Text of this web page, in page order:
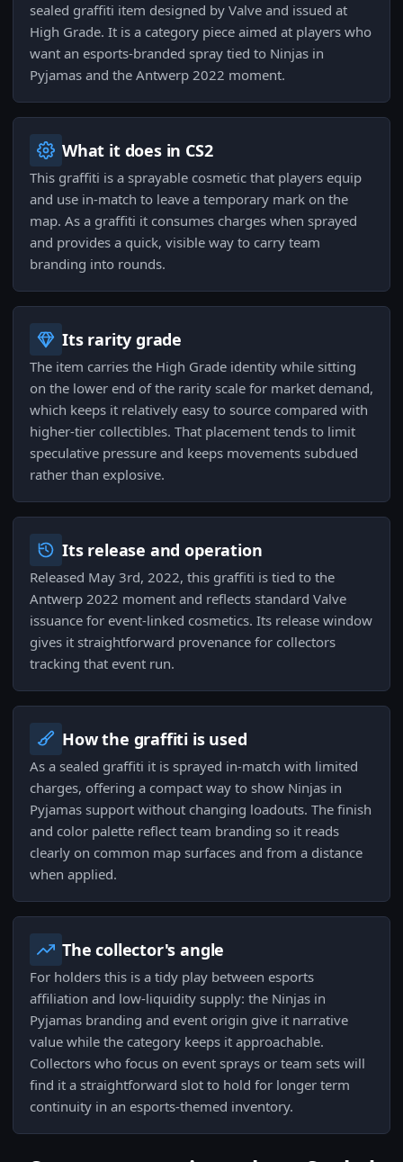
sealed graffiti item designed by Valve and issued at
High Grade. It is a category piece aimed at players who
want an esports-branded spray tied to Ninjas in
Pyjamas and the Antwerp 2022 moment.
What it does in CS2
This graffiti is a sprayable cosmetic that players equip
and use in-match to leave a temporary mark on the
map. As a graffiti it consumes charges when sprayed
and provides a quick, visible way to carry team
branding into rounds.
Its rarity grade
The item carries the High Grade identity while sitting
on the lower end of the rarity scale for market demand,
which keeps it relatively easy to source compared with
higher-tier collectibles. That placement tends to limit
speculative pressure and keeps movements subdued
rather than explosive.
Its release and operation
Released May 3rd, 2022, this graffiti is tied to the
Antwerp 2022 moment and reflects standard Valve
issuance for event-linked cosmetics. Its release window
gives it straightforward provenance for collectors
tracking that event run.
How the graffiti is used
As a sealed graffiti it is sprayed in-match with limited
charges, offering a compact way to show Ninjas in
Pyjamas support without changing loadouts. The finish
and color palette reflect team branding so it reads
clearly on common map surfaces and from a distance
when applied.
The collector's angle
For holders this is a tidy play between esports
affiliation and low-liquidity supply: the Ninjas in
Pyjamas branding and event origin give it narrative
value while the category keeps it approachable.
Collectors who focus on event sprays or team sets will
find it a straightforward slot to hold for longer term
continuity in an esports-themed inventory.